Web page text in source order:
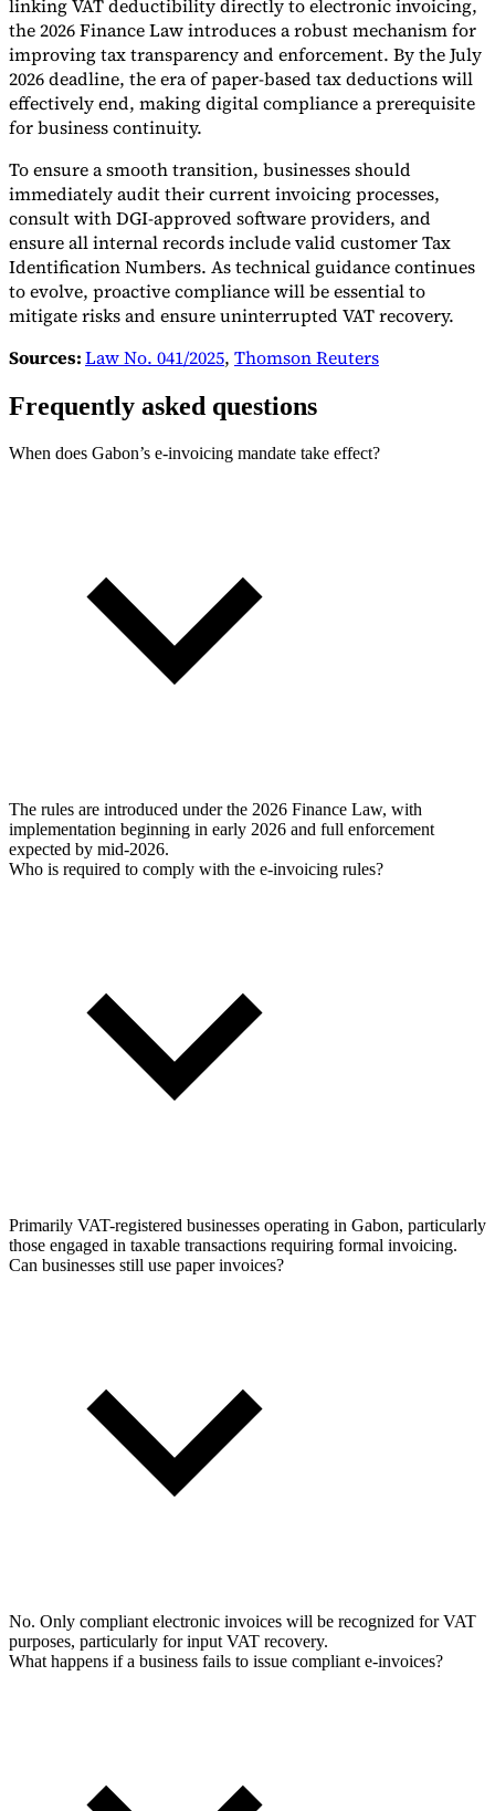
linking VAT deductibility directly to electronic invoicing,
the 2026 Finance Law introduces a robust mechanism for
improving tax transparency and enforcement. By the July
2026 deadline, the era of paper-based tax deductions will
effectively end, making digital compliance a prerequisite
for business continuity.
To ensure a smooth transition, businesses should
immediately audit their current invoicing processes,
consult with DGI-approved software providers, and
ensure all internal records include valid customer Tax
Identification Numbers. As technical guidance continues
to evolve, proactive compliance will be essential to
mitigate risks and ensure uninterrupted VAT recovery.
Sources:Law No. 041/2025, Thomson Reuters
Frequently asked questions
When does Gabon’s e-invoicing mandate take effect?
The rules are introduced under the 2026 Finance Law, with
implementation beginning in early 2026 and full enforcement
expected by mid-2026.
Who is required to comply with the e-invoicing rules?
Primarily VAT-registered businesses operating in Gabon, particularly
those engaged in taxable transactions requiring formal invoicing.
Can businesses still use paper invoices?
No. Only compliant electronic invoices will be recognized for VAT
purposes, particularly for input VAT recovery.
What happens if a business fails to issue compliant e-invoices?